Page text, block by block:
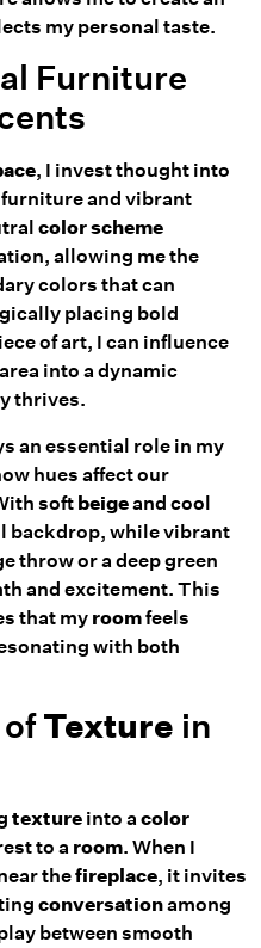
my personal taste.
Furniture
, I invest thought into
and vibrant
color scheme
allowing me the
colors that can
placing bold
of art, I can influence
into a dynamic
thrives.
an essential role in my
hues affect our
softbeigeand cool
backdrop, while vibrant
throw or a deep green
and excitement. This
that my roomfeels
with both
Texture in
texture into acolor
to a room. When I
thefireplace, it invites
conversationamong
between smooth